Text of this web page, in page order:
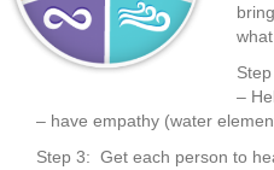
–
– have empathy (water
Step 3: Get each person to